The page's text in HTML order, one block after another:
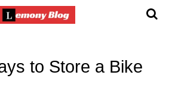
to Store a Bike